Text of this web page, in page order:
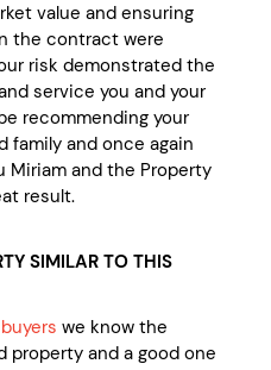
value and ensuring
the contract were
risk demonstrated the
service you and your
recommending your
family and once again
Miriam and the Property
result.
SIMILAR TO THIS
we know the
property and a good one